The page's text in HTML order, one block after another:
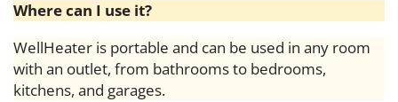
Where can I use it?
WellHeater is portable and can be used in any room
with an outlet, from bathrooms to bedrooms,
kitchens, and garages.